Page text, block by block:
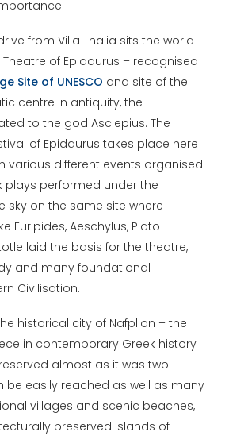
from Villa Thalia sits the world
of Epidaurus – recognised
Site of UNESCO and site of the
centre in antiquity, the
to the god Asclepius. The
of Epidaurus takes place here
various different events organised
plays performed under the
sky on the same site where
Euripides, Aeschylus, Plato
laid the basis for the theatre,
and many foundational
Civilisation.
historical city of Nafplion – the
in contemporary Greek history
almost as it was two
be easily reached as well as many
villages and scenic beaches,
preserved islands of